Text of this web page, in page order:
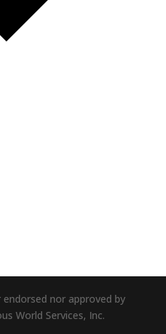
nor approved by
World Services, Inc.